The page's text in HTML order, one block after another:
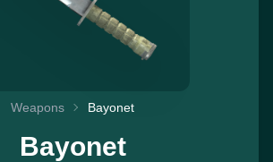
Weapons Bayonet
Bayonet